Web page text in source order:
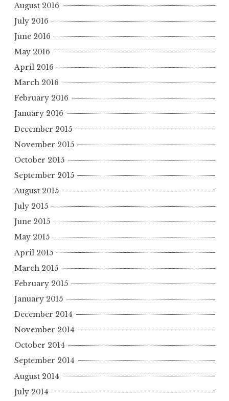
August 2016
July 2016
June 2016
May 2016
April 2016
March 2016
February 2016
January 2016
December 2015
November 2015
October 2015
September 2015
August 2015
July 2015
June 2015
May 2015
April 2015
March 2015
February 2015
January 2015
December 2014
November 2014
October 2014
September 2014
August 2014
July 2014